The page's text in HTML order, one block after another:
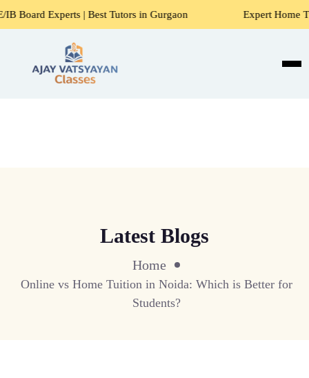
| Best Tutors in Gurgaon Expert Home Tutors for
Latest Blogs
Home
Online vs Home Tuition in Noida: Which is Better for
Students?